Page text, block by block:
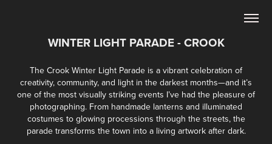
WINTER LIGHT PARADE - CROOK
The Crook Winter Light Parade is a vibrant celebration of
creativity, community, and light in the darkest months—and it’s
one of the most visually striking events I’ve had the pleasure of
photographing. From handmade lanterns and illuminated
costumes to glowing processions through the streets, the
parade transforms the town into a living artwork after dark.